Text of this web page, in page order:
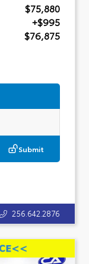
$75,880
+$995
$76,875
Submit
256.642.2876